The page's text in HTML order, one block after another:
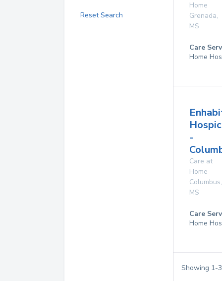
Reset Search
Home
Grenada,
MS
Care
Home
-
Care at
Home
Columbus,
MS
Care
Home
Showing 1-3